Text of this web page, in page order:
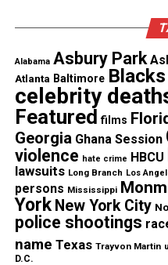
Alabama Asbury Park
Atlanta Baltimore
celebrity
Featured films
Georgia Ghana Session
violence hate crime HBCU
lawsuits Long Branch Los
persons Mississippi
York New York City
police shootings
name Texas Trayvon Martin
D.C.